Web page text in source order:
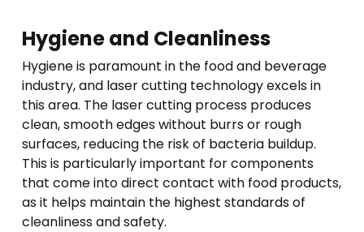
Hygiene and Cleanliness
Hygiene is paramount in the food and beverage
industry, and laser cutting technology excels in
this area. The laser cutting process produces
clean, smooth edges without burrs or rough
surfaces, reducing the risk of bacteria buildup.
This is particularly important for components
that come into direct contact with food products,
as it helps maintain the highest standards of
cleanliness and safety.